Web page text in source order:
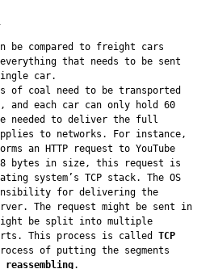
be compared to freight cars
that needs to be sent
car.
of coal need to be transported
each car can only hold 60
needed to deliver the full
to networks. For instance,
an HTTP request to YouTube
bytes in size, this request is
system’s TCP stack. The OS
for delivering the
The request might be sent in
be split into multiple
This process is called TCP
of putting the segments
reassembling.